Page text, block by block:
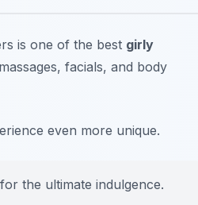
is one of the best girly
facials, and body
even more unique.
the ultimate indulgence.